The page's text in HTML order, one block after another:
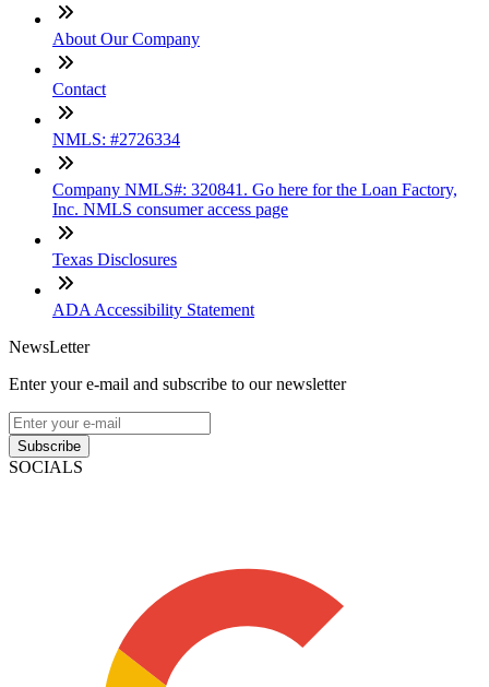
About Our Company
Contact
NMLS: #2726334
Company NMLS#: 320841. Go here for the Loan Factory,
Inc. NMLS consumer access page
Texas Disclosures
ADA Accessibility Statement
NewsLetter
Enter your e-mail and subscribe to our newsletter
Subscribe
SOCIALS